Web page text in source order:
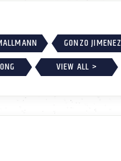
GONZO JIMENEZ
VIEW ALL >